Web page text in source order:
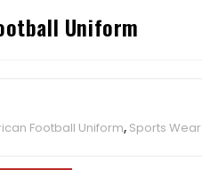
Uniform
Football Uniform, Sports Wear